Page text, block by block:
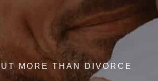
MORE THAN DIVORCE